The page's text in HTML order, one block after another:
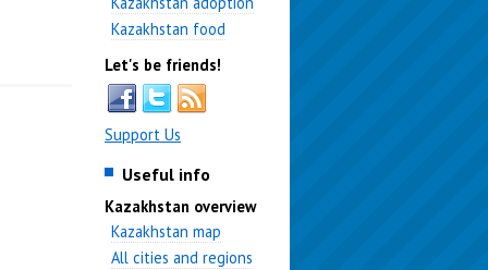
Kazakhstan food
Let's be friends!
Support Us
Useful info
Kazakhstan overview
Kazakhstan map
All cities and regions